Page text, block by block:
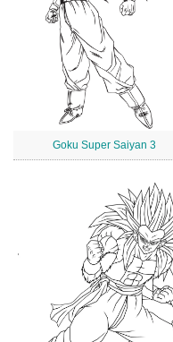
Goku Super Saiyan 3